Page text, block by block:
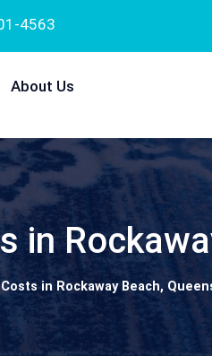
4563
About Us
in
in Rockaway Beach,